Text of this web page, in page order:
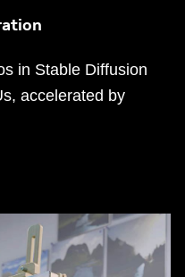
in Stable Diffusion
accelerated by